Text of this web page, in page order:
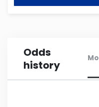
Illinois
Odds
history